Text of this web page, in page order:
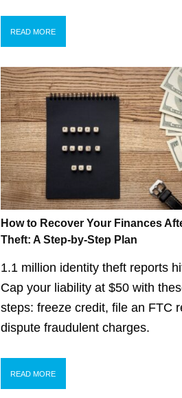
READ MORE
How to Recover Your Finances
Theft: A Step-by-Step Plan
1.1 million identity theft reports
Cap your liability at $50 with
steps: freeze credit, file an FTC
dispute fraudulent charges.
READ MORE